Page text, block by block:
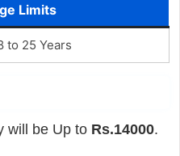
Limits
to 25 Years
will be Up to Rs.14000.